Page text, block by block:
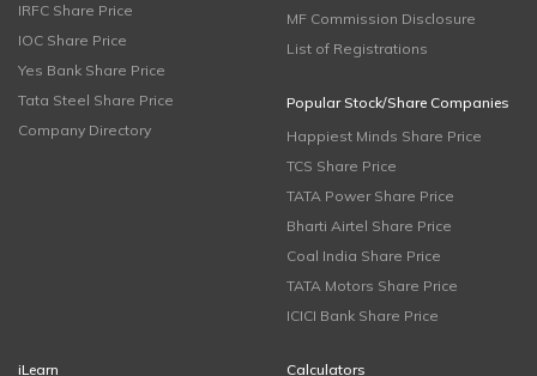
IRFC Share Price
IOC Share Price
Yes Bank Share Price
Tata Steel Share Price
Company Directory
MF Commission Disclosure
List of Registrations
Popular Stock/Share Companies
Happiest Minds Share Price
TCS Share Price
TATA Power Share Price
Bharti Airtel Share Price
Coal India Share Price
TATA Motors Share Price
ICICI Bank Share Price
iLearn
Calculators